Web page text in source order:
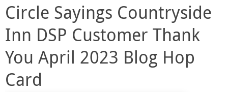
Circle Sayings Countryside
Inn DSP Customer Thank
You April 2023 Blog Hop
Card